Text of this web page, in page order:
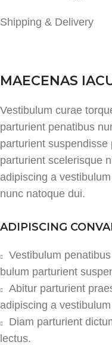
Shipping & Delivery
MAECENAS
Vestibulum curae
parturient penatibus
parturient
parturient scelerisque
adipiscing a
nunc natoque dui.
ADIPISCING
Vestibulum
bulum parturient
Abitur parturient
adipiscing a
Diam parturient
lectus.